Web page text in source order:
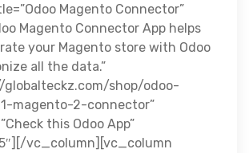
Magento Connector”
Magento Connector App helps
your Magento store with Odoo
all the data.”
globalteckz.com/shop/odoo-
magento-2-connector”
this Odoo App”
vc_column][vc_column